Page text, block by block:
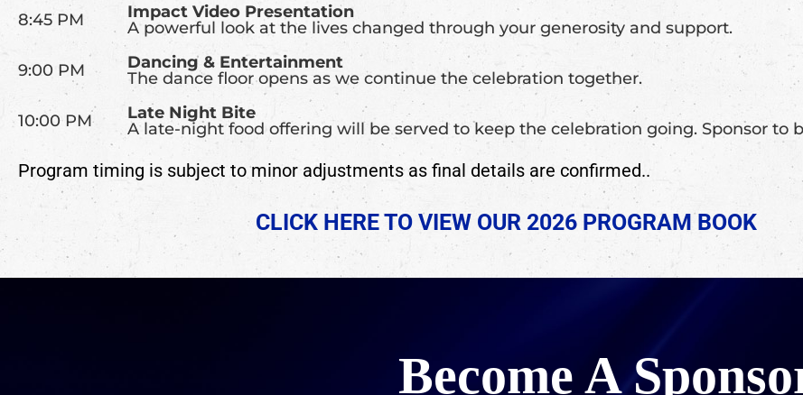
8:45 PM
Impact Video Presentation
A powerful look at the lives changed through your generosity and support.
9:00 PM
Dancing & Entertainment
The dance floor opens as we continue the celebration together.
10:00 PM
Late Night Bite
A late-night food offering will be served to keep the celebration going. Sponsor to
Program timing is subject to minor adjustments as final details are confirmed..
CLICK HERE TO VIEW OUR 2026 PROGRAM BOOK
Become A